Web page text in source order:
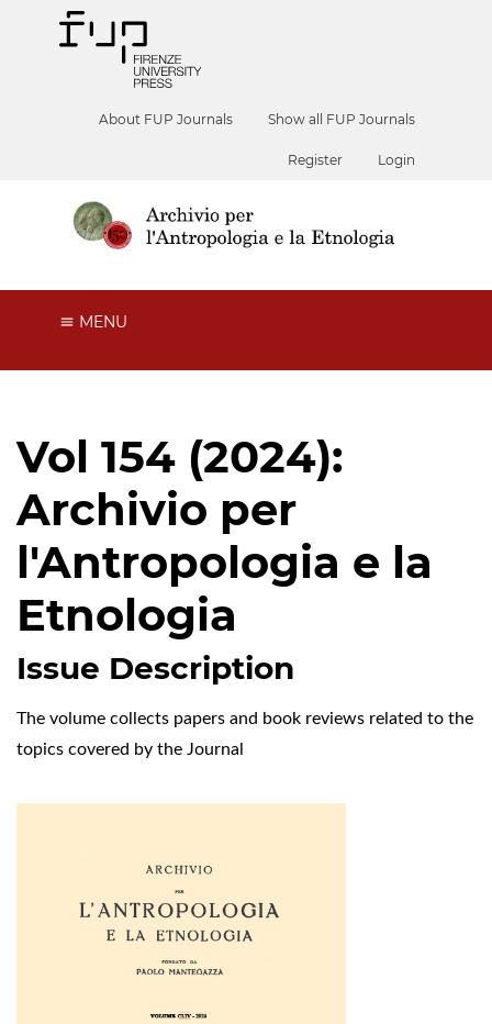
About FUP Journals Show all FUP Journals
Register Login
MENU
Vol 154 (2024):
Archivio per
l'Antropologia e la
Etnologia
Issue Description
The volume collects papers and book reviews related to the
topics covered by the Journal